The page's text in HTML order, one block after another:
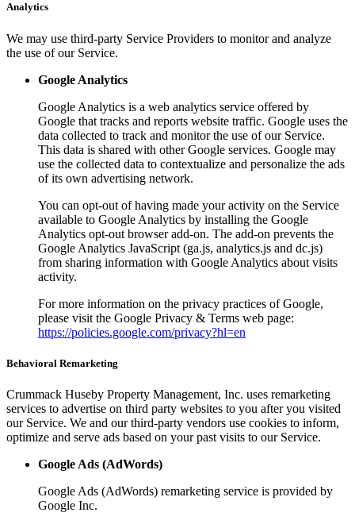
Analytics
We may use third-party Service Providers to monitor and analyze
the use of our Service.
Google Analytics
Google Analytics is a web analytics service offered by
Google that tracks and reports website traffic. Google uses the
data collected to track and monitor the use of our Service.
This data is shared with other Google services. Google may
use the collected data to contextualize and personalize the ads
of its own advertising network.
You can opt-out of having made your activity on the Service
available to Google Analytics by installing the Google
Analytics opt-out browser add-on. The add-on prevents the
Google Analytics JavaScript (ga.js, analytics.js and dc.js)
from sharing information with Google Analytics about visits
activity.
For more information on the privacy practices of Google,
please visit the Google Privacy & Terms web page:
https://policies.google.com/privacy?hl=en
Behavioral Remarketing
Crummack Huseby Property Management, Inc. uses remarketing
services to advertise on third party websites to you after you visited
our Service. We and our third-party vendors use cookies to inform,
optimize and serve ads based on your past visits to our Service.
Google Ads (AdWords)
Google Ads (AdWords) remarketing service is provided by
Google Inc.